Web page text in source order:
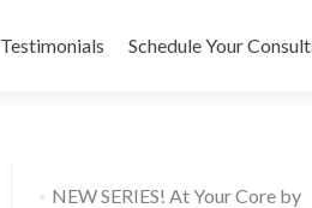
Testimonials Schedule Your
NEW SERIES! At Your Core by